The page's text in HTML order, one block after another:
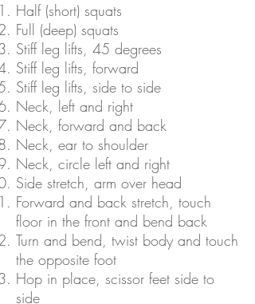
Half (short) squats
Full (deep) squats
Stiff leg lifts, 45 degrees
Stiff leg lifts, forward
Stiff leg lifts, side to side
Neck, left and right
Neck, forward and back
Neck, ear to shoulder
Neck, circle left and right
Side stretch, arm over head
Forward and back stretch, touch
floor in the front and bend back
Turn and bend, twist body and touch
the opposite foot
Hop in place, scissor feet side to
side